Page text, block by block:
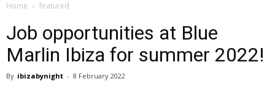
night
Home featured
Job opportunities at Blue
Marlin Ibiza for summer 2022!
By ibizabynight - 8 February 2022